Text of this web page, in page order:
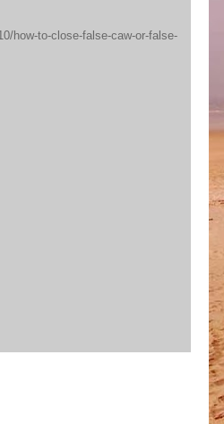
to-close-false-caw-or-false-